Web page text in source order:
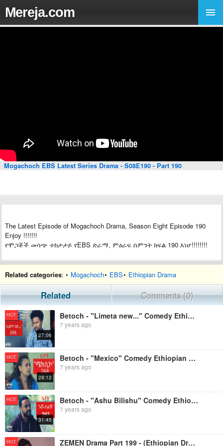
Mereja.com
Mogachoch EBS Latest Series Drama - S08E190 - Part 190
The Latest Episode of Mogachoch Drama, Season Eight Episode 190
Enjoy !!!!!!!
የሞጋቾች መሳጭ ተከታታይ የEBS ድራማ, ምዕራፍ ስምንት ክፍል 190 እነሆ!!!!!!!!
Related categories: • Mogachoch• EBS• Ethiopian Drama
Related Comments (0)
HOT
27:06
Betoch - "Limeta new..." Comedy Ethiopian Series Drama Episode 266
7 years ago
HOT
28:12
Betoch - "Mexico" Comedy Ethiopian Series Drama Episode 268
7 years ago
HOT
31:45
Betoch - "Ashu Bilishu" Comedy Ethiopian Series Drama Episode 265
7 years ago
HOT ZEMEN Drama Part 199 - (Ethiopian Drama)